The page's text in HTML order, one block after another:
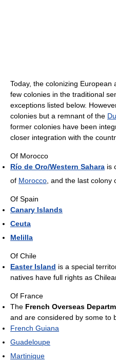
Today, the colonizing European
few colonies in the traditional
exceptions listed below.
colonies but a remnant of the
former colonies have been
closer integration with the
Of Morocco
Río de Oro/Western Sahara is
of Morocco , and the last colony
Of Spain
Canary Islands
Ceuta
Melilla
Of Chile
Easter Island is a special
natives have full rights as
Of France
The French Overseas
and are considered by some to
French Guiana
Guadeloupe
Martinique